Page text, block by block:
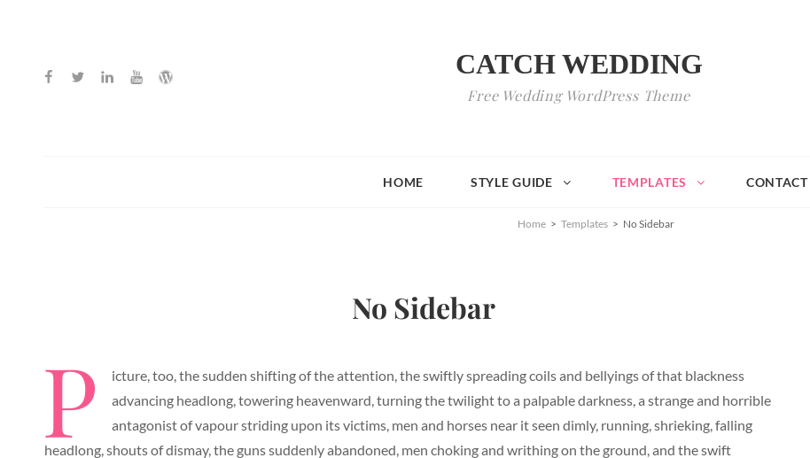
FacebookTwitterLinkedinYoutubeWordPress CATCH WEDDING
Free Wedding WordPress Theme
HOME STYLE GUIDE TEMPLATES CONTACT
Home > Templates > No Sidebar
No Sidebar
P
icture, too, the sudden shifting of the attention, the swiftly spreading coils and bellyings of that blackness
advancing headlong, towering heavenward, turning the twilight to a palpable darkness, a strange and horrible
antagonist of vapour striding upon its victims, men and horses near it seen dimly, running, shrieking, falling
headlong, shouts of dismay, the guns suddenly abandoned, men choking and writhing on the ground, and the swift